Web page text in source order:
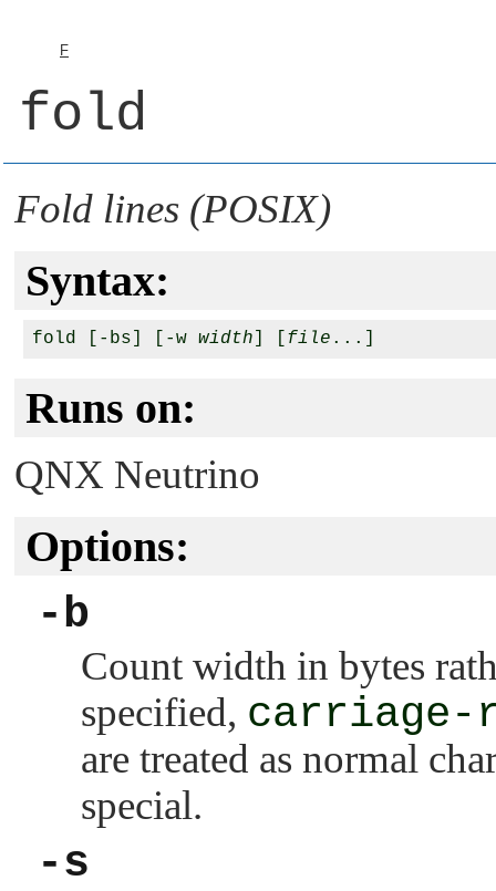
F
fold
Fold lines (POSIX)
Syntax:
fold [-bs] [-w width file
Runs on:
QNX Neutrino
Options:
-b
Count width in bytes
specified, carriage-
are treated as normal
special.
-s